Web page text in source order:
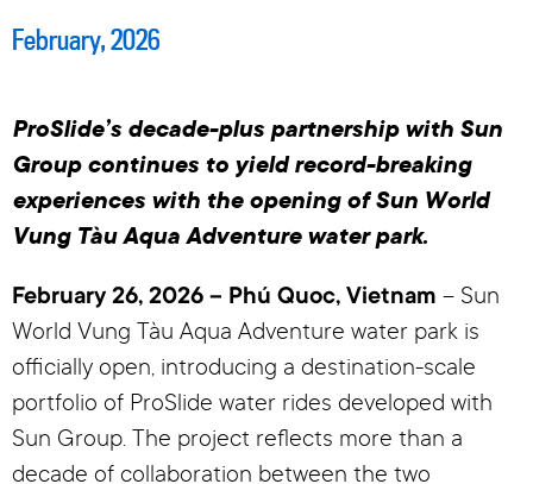
February, 2026
ProSlide’s decade-plus partnership with Sun
Group continues to yield record-breaking
experiences with the opening of Sun World
Vung Tàu Aqua Adventure water park.
February 26, 2026 – Phú Quoc, Vietnam – Sun
World Vung Tàu Aqua Adventure water park is
officially open, introducing a destination-scale
portfolio of ProSlide water rides developed with
Sun Group. The project reflects more than a
decade of collaboration between the two